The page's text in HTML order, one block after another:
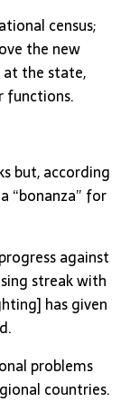
census;
the new
the state,
functions.
but, according
“bonanza” for
against
streak with
has given
problems
countries.